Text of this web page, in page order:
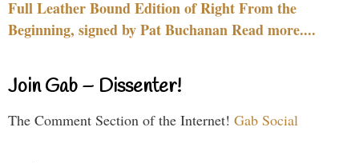
Full Leather Bound Edition of Right From the
Beginning, signed by Pat Buchanan Read more....
Join Gab – Dissenter!
The Comment Section of the Internet! Gab Social